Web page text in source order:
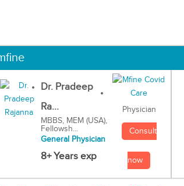
Dr. Pradeep
Ra...
MBBS, MEM (USA),
Fellowsh...
General Physician
8+ Years exp
Physician
Consult
now